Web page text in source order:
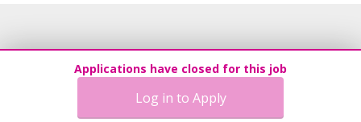
Applications have closed for this job
Log in to Apply